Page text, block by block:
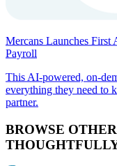
Mercans Launches
Payroll
This AI-powered, on-
everything they need to
partner.
BROWSE